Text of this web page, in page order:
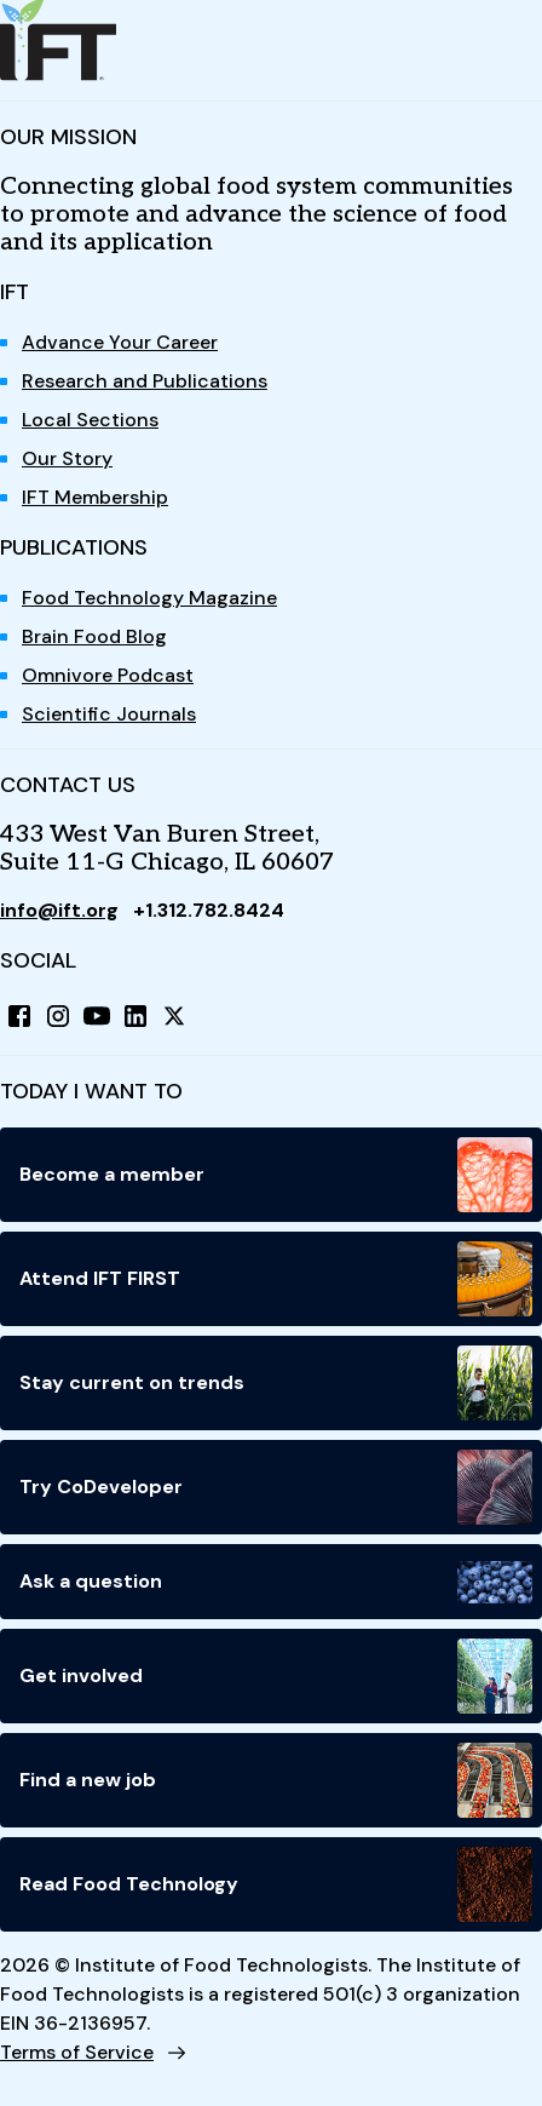
OUR MISSION
Connecting global food system communities
to promote and advance the science of food
and its application
IFT
Advance Your Career
Research and Publications
Local Sections
Our Story
IFT Membership
PUBLICATIONS
Food Technology Magazine
Brain Food Blog
Omnivore Podcast
Scientific Journals
CONTACT US
433 West Van Buren Street,
Suite 11-G Chicago, IL 60607
info@ift.org +1.312.782.8424
SOCIAL
TODAY I WANT TO
Become a member
Attend IFT FIRST
Stay current on trends
Try CoDeveloper
Ask a question
Get involved
Find a new job
Read Food Technology
2026 © Institute of Food Technologists. The Institute of
Food Technologists is a registered 501(c) 3 organization
EIN 36-2136957.
Terms of Service